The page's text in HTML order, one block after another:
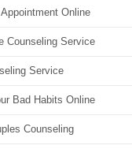
Online
Counseling Service
Service
Bad Habits Online
Counseling